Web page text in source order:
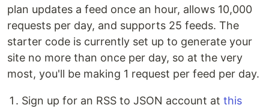
plan updates a feed once an hour, allows 10,000
requests per day, and supports 25 feeds. The
starter code is currently set up to generate your
site no more than once per day, so at the very
most, you'll be making 1 request per feed per day.
Sign up for an RSS to JSON account at this